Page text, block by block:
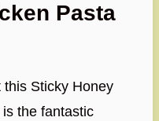
Pasta
Sticky Honey
the fantastic